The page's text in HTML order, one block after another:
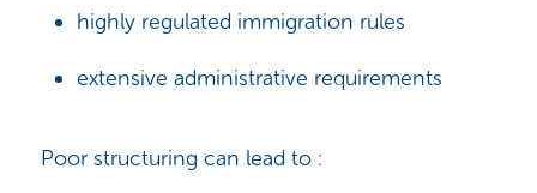
highly regulated immigration rules
extensive administrative requirements
Poor structuring can lead to :